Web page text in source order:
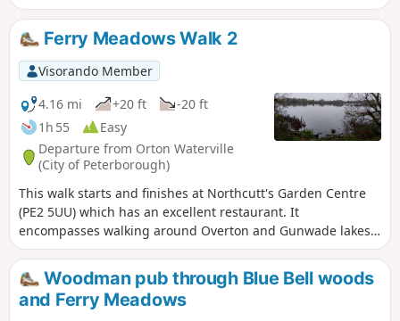
Ferry Meadows Walk 2
Visorando Member
4.16 mi
+20 ft
-20 ft
1h 55
Easy
Departure from Orton Waterville
(City of Peterborough)
This walk starts and finishes at Northcutt's Garden Centre
(PE2 5UU) which has an excellent restaurant. It
encompasses walking around Overton and Gunwade lakes
nearly all on hard footpaths.
Woodman pub through Blue Bell woods
and Ferry Meadows